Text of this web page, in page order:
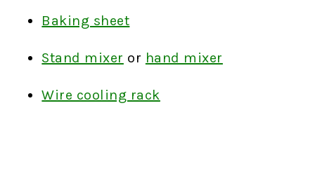
Baking sheet
Stand mixer or hand mixer
Wire cooling rack